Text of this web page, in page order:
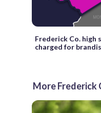
Frederick Co. high
charged for
More Frederick